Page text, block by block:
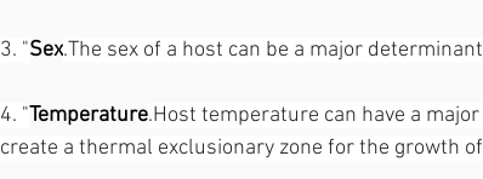
3. "Sex.The sex of a host can be a major
4. "Temperature.Host temperature can have a
create a thermal exclusionary zone for the growth